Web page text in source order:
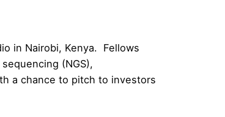
in Nairobi, Kenya. Fellows
(NGS),
a chance to pitch to investors